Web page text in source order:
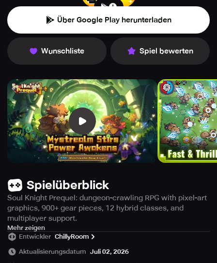
Über Google Play herunterladen
Wunschliste Spiel bewerten
Spielüberblick
Soul Knight Prequel: dungeon-crawling RPG with pixel-art
graphics, 900+ gear pieces, 12 hybrid classes, and
multiplayer support.
Experience the origins of the heroic tale that started it all,
with Soul Knight Prequel – the newest pixel-art action RPG
that takes you on a journey through magical lands, epic
Mehr zeigen
Entwickler ChillyRoom
Aktualisierungsdatum Juli 02, 2026